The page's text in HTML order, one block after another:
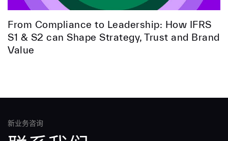
From Compliance to Leadership: How IFRS
S1 & S2 can Shape Strategy, Trust and Brand
Value
新业务咨询